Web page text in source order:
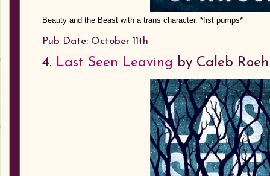
Beauty and the Beast with a trans character. *fist pumps*
Pub Date: October 11th
4. Last Seen Leaving by Caleb